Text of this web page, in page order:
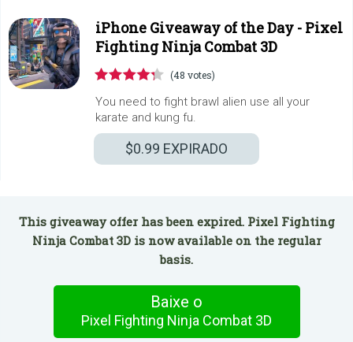
iPhone Giveaway of the Day - Pixel
Fighting Ninja Combat 3D
(48 votes)
You need to fight brawl alien use all your
karate and kung fu.
$0.99 EXPIRADO
This giveaway offer has been expired. Pixel Fighting
Ninja Combat 3D is now available on the regular
basis.
Baixe o
Pixel Fighting Ninja Combat 3D